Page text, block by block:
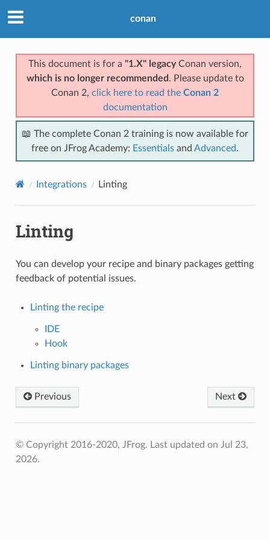
conan
This document is for a "1.X" legacyConan version,
which is no longer recommended . Please update to
Conan 2, click here to read the Conan 2
documentation
📖 The complete Conan 2 training is now available for
free on JFrog Academy: Essentials and Advanced.
Integrations Linting
Linting
You can develop your recipe and binary packages getting
feedback of potential issues.
Linting the recipe
IDE
Hook
Linting binary packages
Previous Next
© Copyright 2016-2020, JFrog. Last updated on Jul 23,
2026.